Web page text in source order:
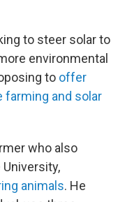
to steer solar to
environmental
to offer
and solar
who also
animals. He